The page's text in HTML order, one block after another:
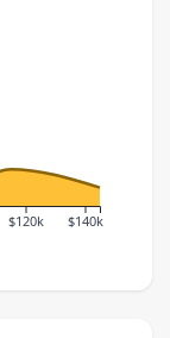
$120k $140k